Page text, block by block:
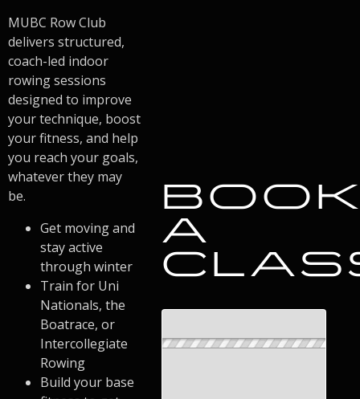
MUBC Row Club
delivers structured,
coach-led indoor
rowing sessions
designed to improve
your technique, boost
your fitness, and help
you reach your goals,
whatever they may
be.
Get moving and
stay active
through winter
Train for Uni
Nationals, the
Boatrace, or
Intercollegiate
Rowing
Build your base
A